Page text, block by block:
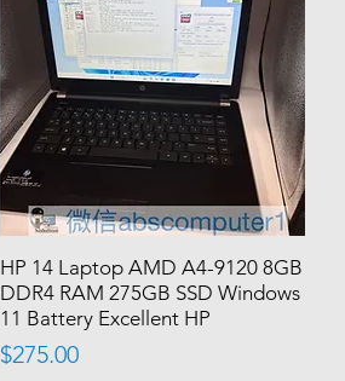
HP 14 Laptop AMD A4-9120 8GB
DDR4 RAM 275GB SSD Windows
11 Battery Excellent HP
Price
$275.00